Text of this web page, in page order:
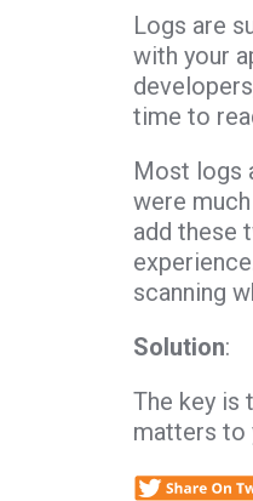
Logs are
with your
time to
Most logs
were
add these
scanning
Solution:
The key is
matters to